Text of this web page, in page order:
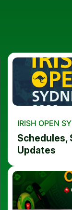
IRISH OPEN
Schedules,
Updates